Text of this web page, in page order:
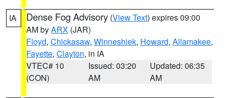
IA Dense Fog Advisory (View Text) expires 09:00
AM byARX (JAR)
Floyd, Chickasaw, Winneshiek, Howard, Allamakee,
Fayette, Clayton, in IA
VTEC# 10
(CON)
Issued: 03:20
AM
Updated: 06:35
AM